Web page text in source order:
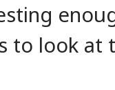
to look at